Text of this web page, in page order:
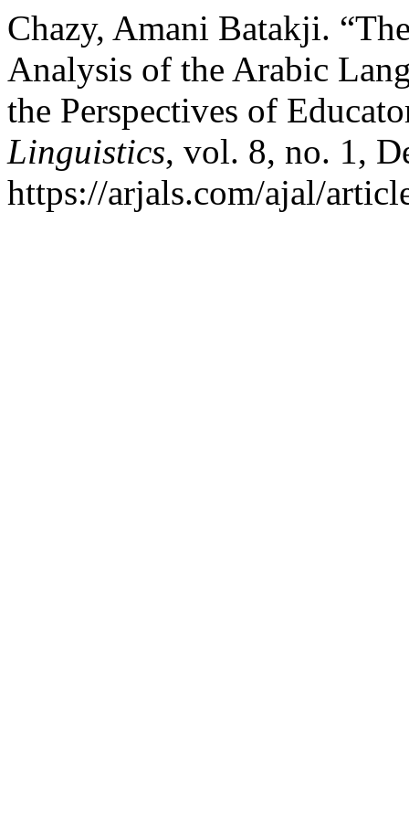
Chazy, Amani Batakji.
Analysis of the Arabic
the Perspectives of
Linguistics, vol. 8, no. 1,
https://arjals.com/ajal/